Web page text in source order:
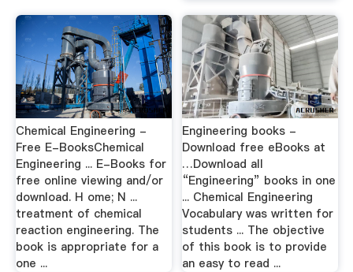
Chemical Engineering -
Free E-BooksChemical
Engineering ... E-Books for
free online viewing and/or
download. H ome; N ...
treatment of chemical
reaction engineering. The
book is appropriate for a
one ...
Engineering books -
Download free eBooks at
…Download all
“Engineering” books in one
... Chemical Engineering
Vocabulary was written for
students ... The objective
of this book is to provide
an easy to read ...